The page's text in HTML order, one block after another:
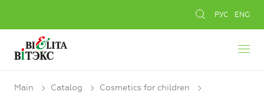
РУС ENG
Main Catalog
Cosmetics for children